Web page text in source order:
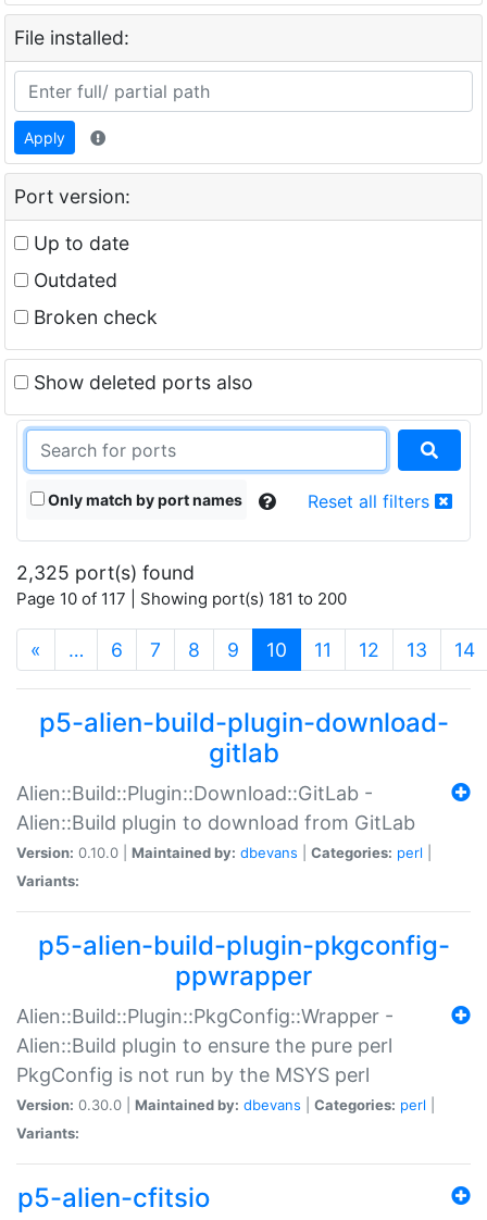
File installed:
Apply
Port version:
Up to date
Outdated
Broken check
Show deleted ports also
Only match by port names Reset all filters
2,325 port(s) found
Page 10 of 117 | Showing port(s) 181 to 200
« … 6 7 8 9 10 (current)
11 12 13 14
p5-alien-build-plugin-download-
gitlab
Alien::Build::Plugin::Download::GitLab -
Alien::Build plugin to download from GitLab
Version: 0.10.0 | Maintained by: dbevans Categories: perl
Variants:
p5-alien-build-plugin-pkgconfig-
ppwrapper
Alien::Build::Plugin::PkgConfig::Wrapper -
Alien::Build plugin to ensure the pure perl
PkgConfig is not run by the MSYS perl
Version: 0.30.0 | Maintained by: dbevans Categories: perl
Variants:
p5-alien-cfitsio